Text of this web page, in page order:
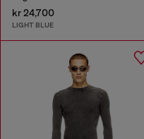
kr 24,700
LIGHT BLUE